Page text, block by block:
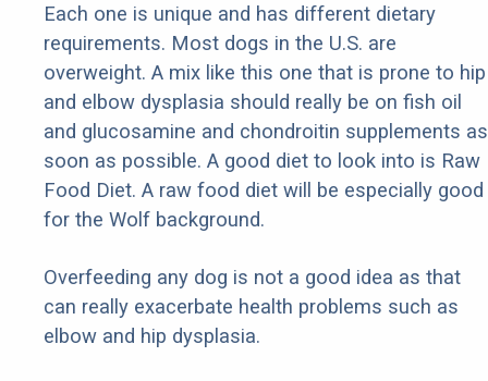
Each one is unique and has different dietary
requirements. Most dogs in the U.S. are
overweight. A mix like this one that is prone to hip
and elbow dysplasia should really be on fish oil
and glucosamine and chondroitin supplements as
soon as possible. A good diet to look into is Raw
Food Diet. A raw food diet will be especially good
for the Wolf background.
Overfeeding any dog is not a good idea as that
can really exacerbate health problems such as
elbow and hip dysplasia.